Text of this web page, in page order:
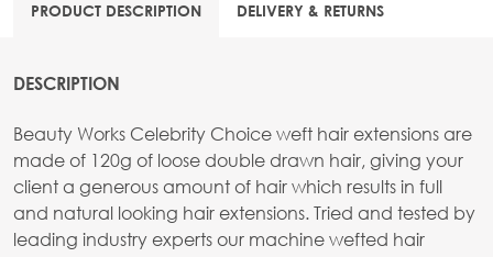
PRODUCT DESCRIPTION DELIVERY & RETURNS
DESCRIPTION
Beauty Works Celebrity Choice weft hair extensions are
made of 120g of loose double drawn hair, giving your
client a generous amount of hair which results in full
and natural looking hair extensions. Tried and tested by
leading industry experts our machine wefted hair